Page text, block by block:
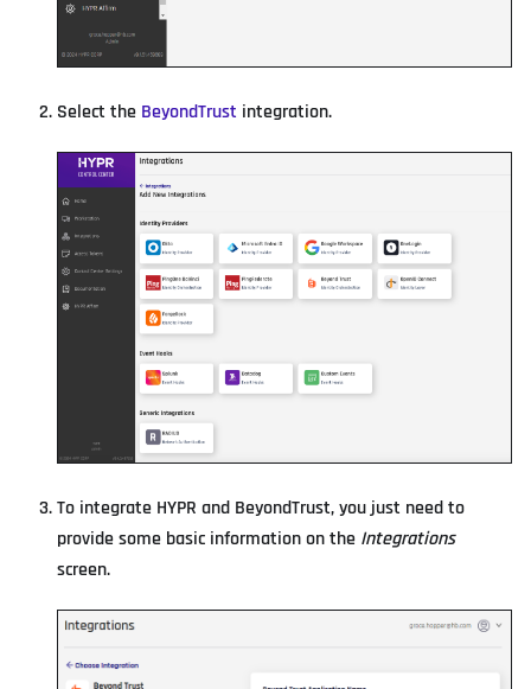
Select the BeyondTrust integration.
To integrate HYPR and BeyondTrust, you just need to
provide some basic information on the Integrations
screen.